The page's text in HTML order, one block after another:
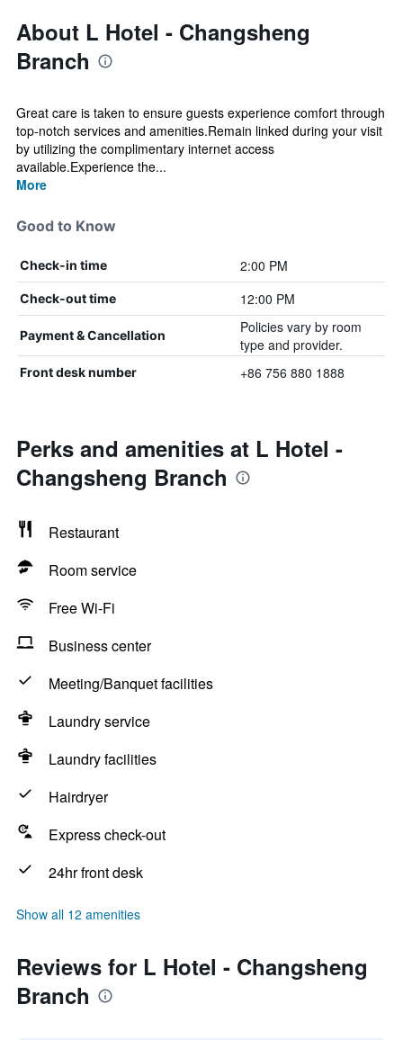
About L Hotel - Changsheng
Branch
Great care is taken to ensure guests experience comfort through
top-notch services and amenities.Remain linked during your visit
by utilizing the complimentary internet access
available.Experience the...
More
Good to Know
Check-in time 2:00 PM
Check-out time 12:00 PM
Payment & Cancellation
Policies vary by room
type and provider.
Front desk number +86 756 880 1888
Perks and amenities at L Hotel -
Changsheng Branch
Restaurant
Room service
Free Wi-Fi
Business center
Meeting/Banquet facilities
Laundry service
Laundry facilities
Hairdryer
Express check-out
24hr front desk
Show all 12 amenities
Reviews for L Hotel - Changsheng
Branch